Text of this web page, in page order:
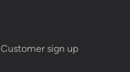
Customer sign up